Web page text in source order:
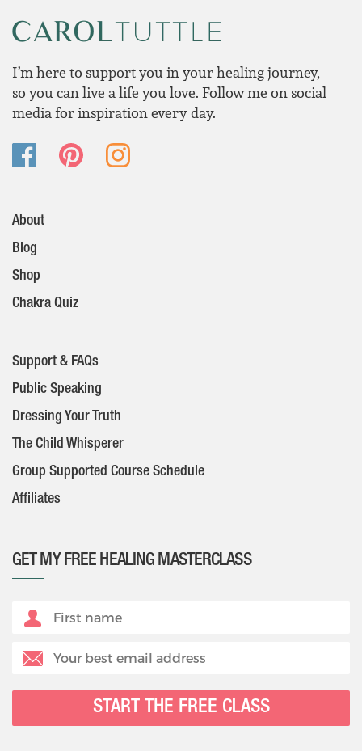
I’m here to support you in your healing journey,
so you can live a life you love. Follow me on social
media for inspiration every day.
About
Blog
Shop
Chakra Quiz
Support & FAQs
Public Speaking
Dressing Your Truth
The Child Whisperer
Group Supported Course Schedule
Affiliates
GET MY FREE HEALING MASTERCLASS
START THE FREE CLASS